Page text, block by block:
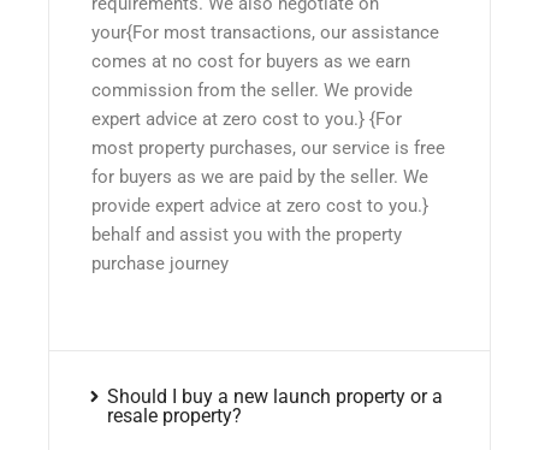
your{For most transactions, our assistance
comes at no cost for buyers as we earn
commission from the seller. We provide
expert advice at zero cost to you.} {For
most property purchases, our service is free
for buyers as we are paid by the seller. We
provide expert advice at zero cost to you.}
behalf and assist you with the property
purchase journey
Should I buy a new launch property or a
resale property?